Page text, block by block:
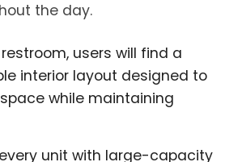
the day.
users will find a
interior layout designed to
while maintaining
unit with large-capacity